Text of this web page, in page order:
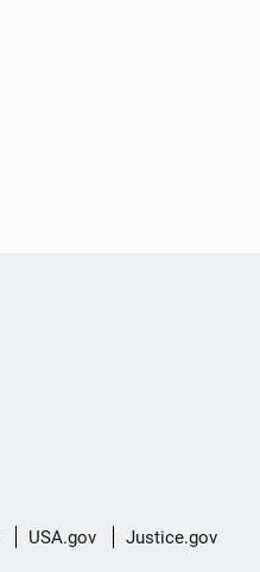
USA.gov Justice.gov